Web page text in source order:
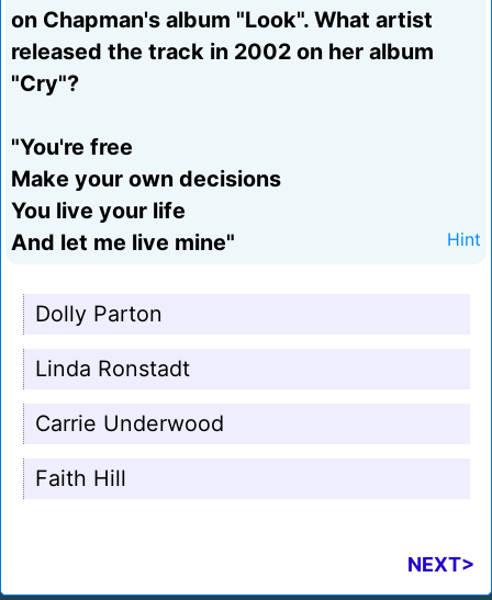
on Chapman's album "Look". What artist
released the track in 2002 on her album
"Cry"?
"You're free
Make your own decisions
You live your life
And let me live mine"
Hint
Dolly Parton
Linda Ronstadt
Carrie Underwood
Faith Hill
NEXT>